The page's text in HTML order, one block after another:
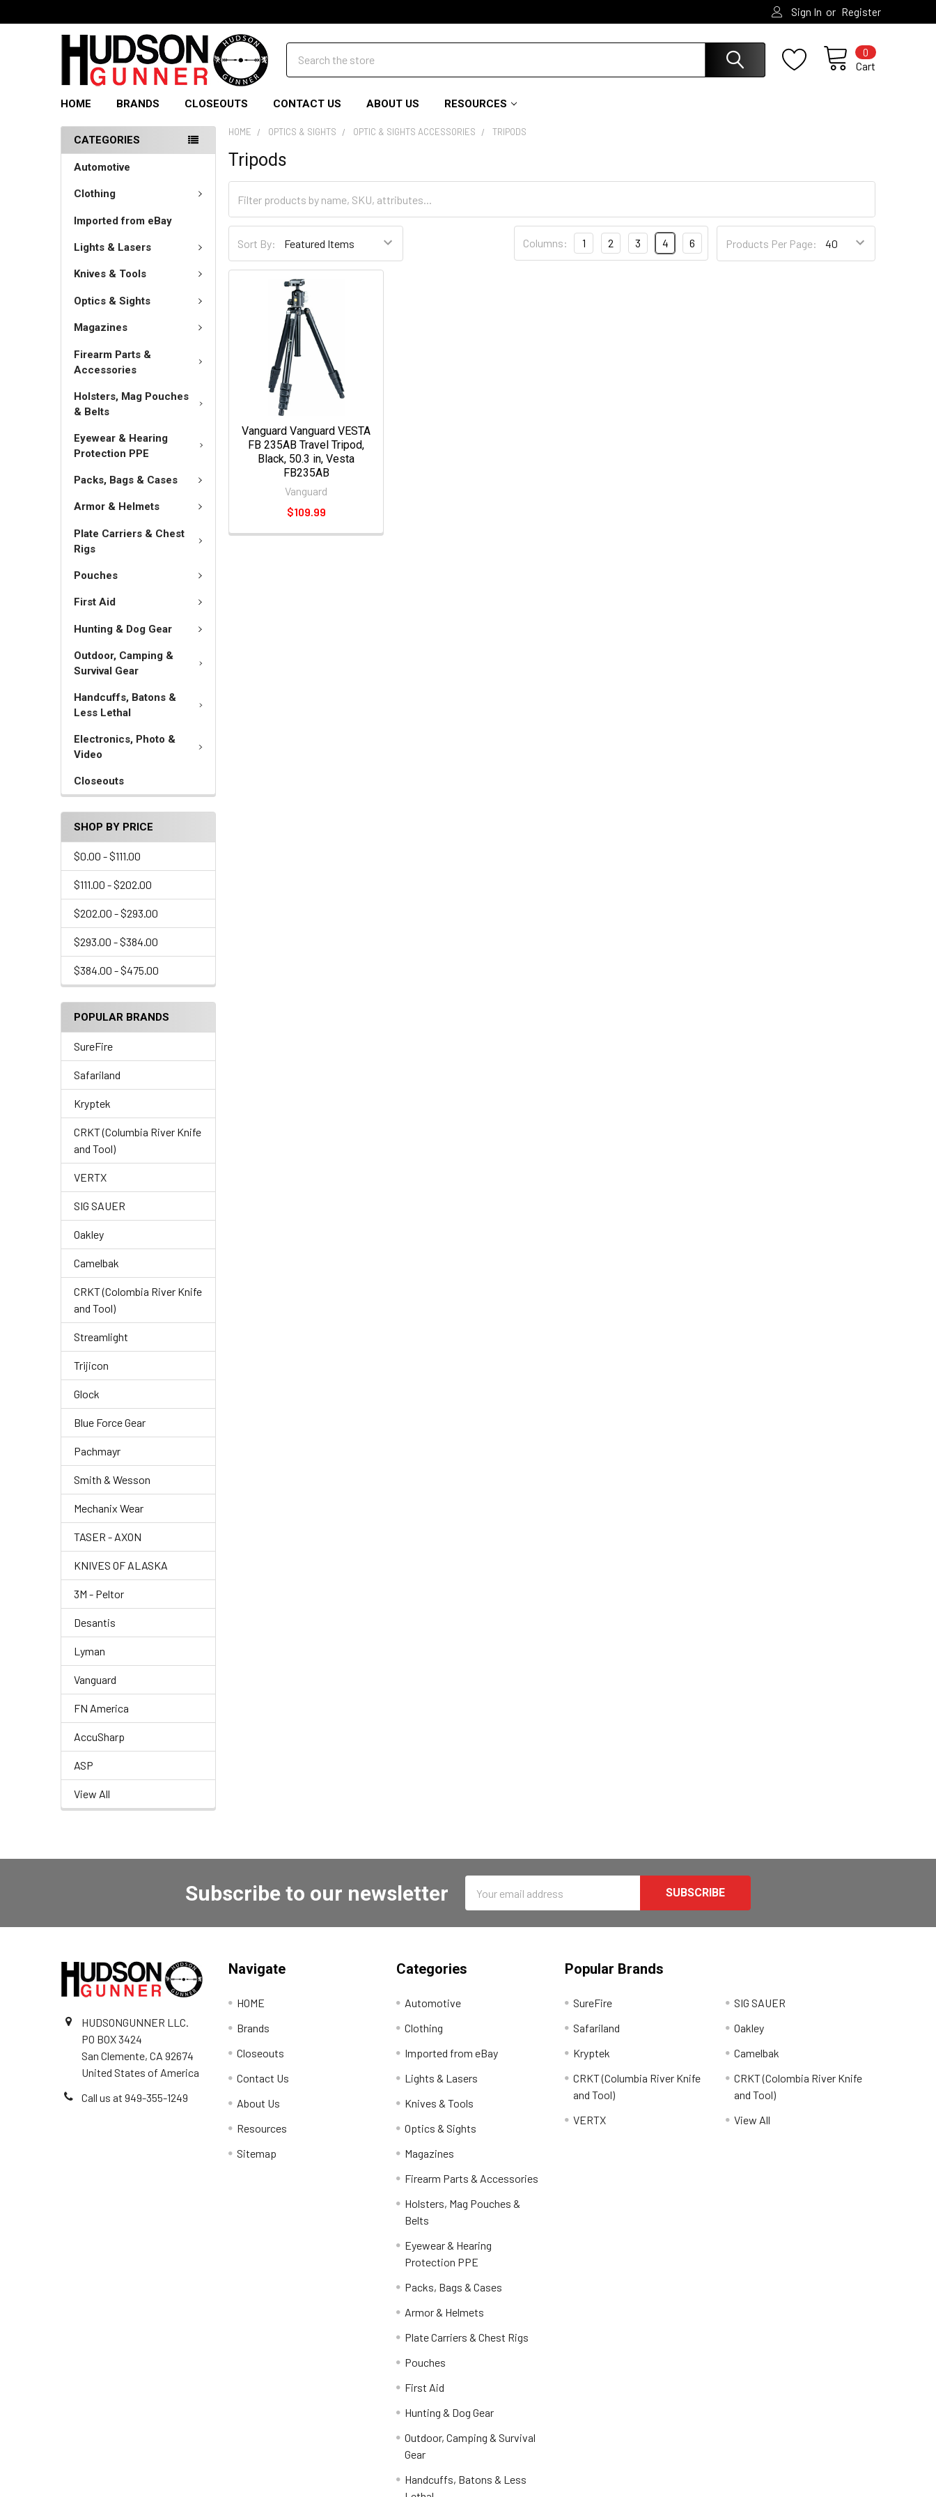
Sign In or Register
Cart
0
HOME BRANDS CLOSEOUTS CONTACT US ABOUT US RESOURCES
CATEGORIES
Automotive
Clothing
Imported from eBay
Lights & Lasers
Knives & Tools
Optics & Sights
Magazines
Firearm Parts &
Accessories
Holsters, Mag Pouches
& Belts
Eyewear & Hearing
Protection PPE
Packs, Bags & Cases
Armor & Helmets
Plate Carriers & Chest
Rigs
Pouches
First Aid
Hunting & Dog Gear
Outdoor, Camping &
Survival Gear
Handcuffs, Batons &
Less Lethal
Electronics, Photo &
Video
Closeouts
SHOP BY PRICE
$0.00 - $111.00
$111.00 - $202.00
$202.00 - $293.00
$293.00 - $384.00
$384.00 - $475.00
POPULAR BRANDS
SureFire
Safariland
Kryptek
CRKT (Columbia River Knife
and Tool)
VERTX
SIG SAUER
Oakley
Camelbak
CRKT (Colombia River Knife
and Tool)
Streamlight
Trijicon
Glock
Blue Force Gear
Pachmayr
Smith & Wesson
Mechanix Wear
TASER - AXON
KNIVES OF ALASKA
3M - Peltor
Desantis
Lyman
Vanguard
FN America
AccuSharp
ASP
View All
HOME OPTICS & SIGHTS OPTIC & SIGHTS ACCESSORIES TRIPODS
Tripods
Sort By: Products Per Page:
Columns: 1 2 3 4 6
Vanguard Vanguard VESTA
FB 235AB Travel Tripod,
Black, 50.3 in, Vesta
FB235AB
Vanguard
$109.99
Subscribe to our newsletter
Address
HUDSONGUNNER LLC.
PO BOX 3424
San Clemente, CA 92674
United States of America
Call us at 949-355-1249
Navigate
HOME
Brands
Closeouts
Contact Us
About Us
Resources
Sitemap
Categories
Automotive
Clothing
Imported from eBay
Lights & Lasers
Knives & Tools
Optics & Sights
Magazines
Firearm Parts & Accessories
Holsters, Mag Pouches &
Belts
Eyewear & Hearing
Protection PPE
Packs, Bags & Cases
Armor & Helmets
Plate Carriers & Chest Rigs
Pouches
First Aid
Hunting & Dog Gear
Outdoor, Camping & Survival
Gear
Handcuffs, Batons & Less
Popular Brands
SureFire
Safariland
Kryptek
CRKT (Columbia River Knife
and Tool)
VERTX
SIG SAUER
Oakley
Camelbak
CRKT (Colombia River Knife
and Tool)
View All